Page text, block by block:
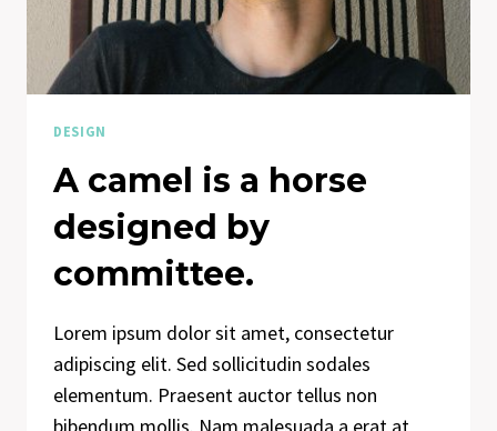
DESIGNS
DESIGN
A camel is a horse
designed by
committee.
Lorem ipsum dolor sit amet, consectetur
adipiscing elit. Sed sollicitudin sodales
elementum. Praesent auctor tellus non
bibendum mollis. Nam malesuada a erat at